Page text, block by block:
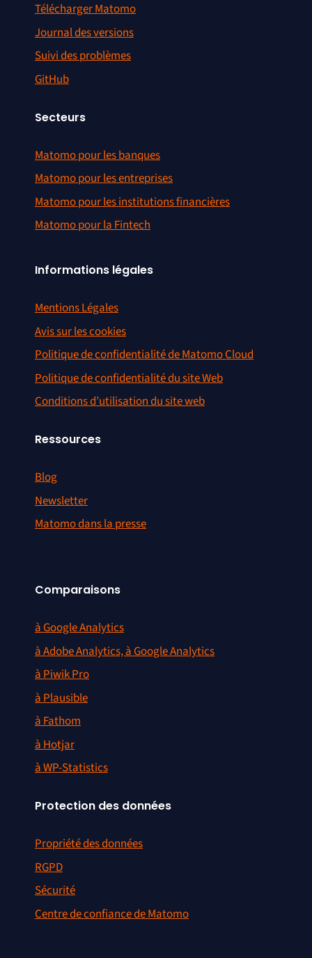
Télécharger Matomo
Journal des versions
Suivi des problèmes
GitHub
Secteurs
Matomo pour les banques
Matomo pour les entreprises
Matomo pour les institutions financières
Matomo pour la Fintech
Informations légales
Mentions Légales
Avis sur les cookies
Politique de confidentialité de Matomo Cloud
Politique de confidentialité du site Web
Conditions d’utilisation du site web
Ressources
Blog
Newsletter
Matomo dans la presse
Comparaisons
à Google Analytics
à Adobe Analytics, à Google Analytics
à Piwik Pro
à Plausible
à Fathom
à Hotjar
à WP-Statistics
Protection des données
Propriété des données
RGPD
Sécurité
Centre de confiance de Matomo